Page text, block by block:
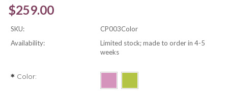
$259.00
SKU:
CP003Color
Availability:
Limited stock; made to order in 4-5
weeks
* Color: